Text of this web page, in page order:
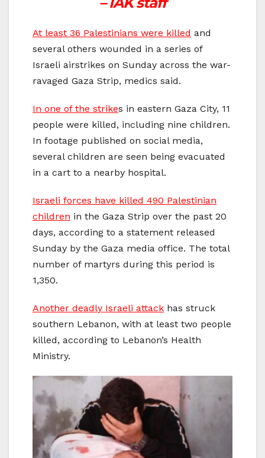
At least 36 Palestinians were killed and
several others wounded in a series of
Israeli airstrikes on Sunday across the war-
ravaged Gaza Strip, medics said.
In one of the strikes in eastern Gaza City, 11
people were killed, including nine children.
In footage published on social media,
several children are seen being evacuated
in a cart to a nearby hospital.
Israeli forces have killed 490 Palestinian
children in the Gaza Strip over the past 20
days, according to a statement released
Sunday by the Gaza media office. The total
number of martyrs during this period is
1,350.
Another deadly Israeli attack has struck
southern Lebanon, with at least two people
killed, according to Lebanon’s Health
Ministry.